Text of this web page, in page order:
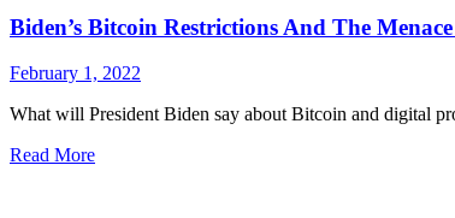
Biden’s Bitcoin Restrictions And The
February 1, 2022
What will President Biden say about Bitcoin and digital
Read More